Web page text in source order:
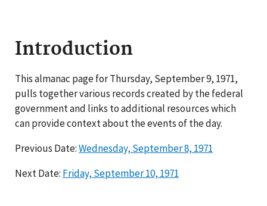
Introduction
This almanac page for Thursday, September 9, 1971,
pulls together various records created by the federal
government and links to additional resources which
can provide context about the events of the day.
Previous Date:Wednesday, September 8, 1971
Next Date: Friday, September 10, 1971